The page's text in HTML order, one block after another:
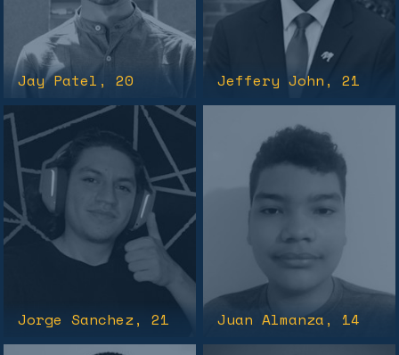
Jay Patel , 20 Jeffery John , 21
Jorge Sanchez, 21 Juan Almanza , 14